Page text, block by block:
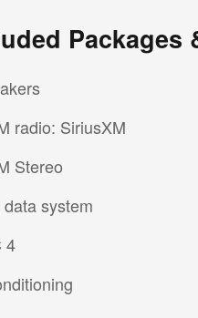
Packages
radio: SiriusXM
Stereo
system
4